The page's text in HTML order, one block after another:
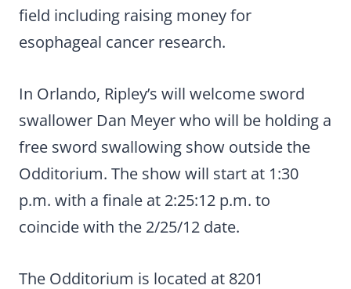
field including raising money for
esophageal cancer research.
In Orlando, Ripley’s will welcome sword
swallower Dan Meyer who will be holding a
free sword swallowing show outside the
Odditorium. The show will start at 1:30
p.m. with a finale at 2:25:12 p.m. to
coincide with the 2/25/12 date.
The Odditorium is located at 8201